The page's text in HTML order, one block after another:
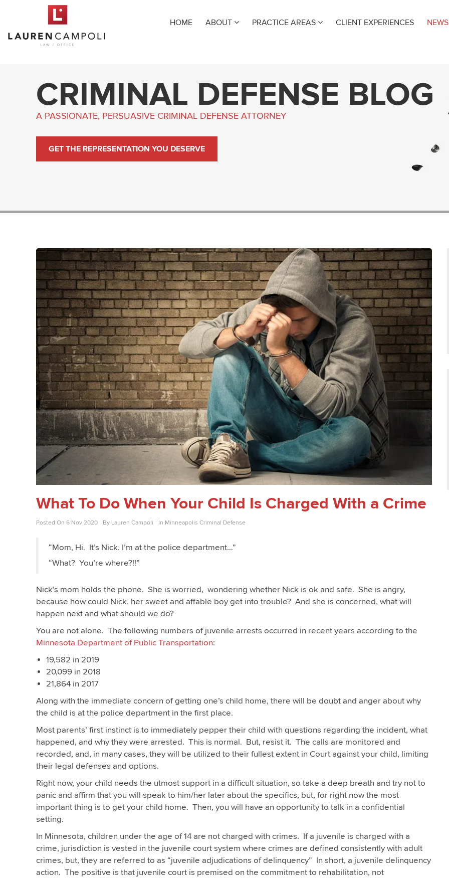
HOME ABOUT PRACTICE AREAS CLIENT EXPERIENCES NEWS
CRIMINAL DEFENSE BLOG
A PASSIONATE, PERSUASIVE CRIMINAL DEFENSE ATTORNEY
GET THE REPRESENTATION YOU DESERVE
What To Do When Your Child Is Charged With a Crime
Posted On 6 Nov 2020 By Lauren Campoli In Minneapolis Criminal Defense
“Mom, Hi. It’s Nick. I’m at the police department…”
“What? You’re where?!!”
Nick’s mom holds the phone. She is worried, wondering whether Nick is ok and safe. She is angry,
because how could Nick, her sweet and affable boy get into trouble? And she is concerned, what will
happen next and what should we do?
You are not alone. The following numbers of juvenile arrests occurred in recent years according to the
Minnesota Department of Public Transportation:
19,582 in 2019
20,099 in 2018
21,864 in 2017
Along with the immediate concern of getting one’s child home, there will be doubt and anger about why
the child is at the police department in the first place.
Most parents’ first instinct is to immediately pepper their child with questions regarding the incident, what
happened, and why they were arrested. This is normal. But, resist it. The calls are monitored and
recorded, and, in many cases, they will be utilized to their fullest extent in Court against your child, limiting
their legal defenses and options.
Right now, your child needs the utmost support in a difficult situation, so take a deep breath and try not to
panic and affirm that you will speak to him/her later about the specifics, but, for right now the most
important thing is to get your child home. Then, you will have an opportunity to talk in a confidential
setting.
In Minnesota, children under the age of 14 are not charged with crimes. If a juvenile is charged with a
crime, jurisdiction is vested in the juvenile court system where crimes are defined consistently with adult
crimes, but, they are referred to as “juvenile adjudications of delinquency” In short, a juvenile delinquency
action. The positive is that juvenile court is premised on the commitment to rehabilitation, not